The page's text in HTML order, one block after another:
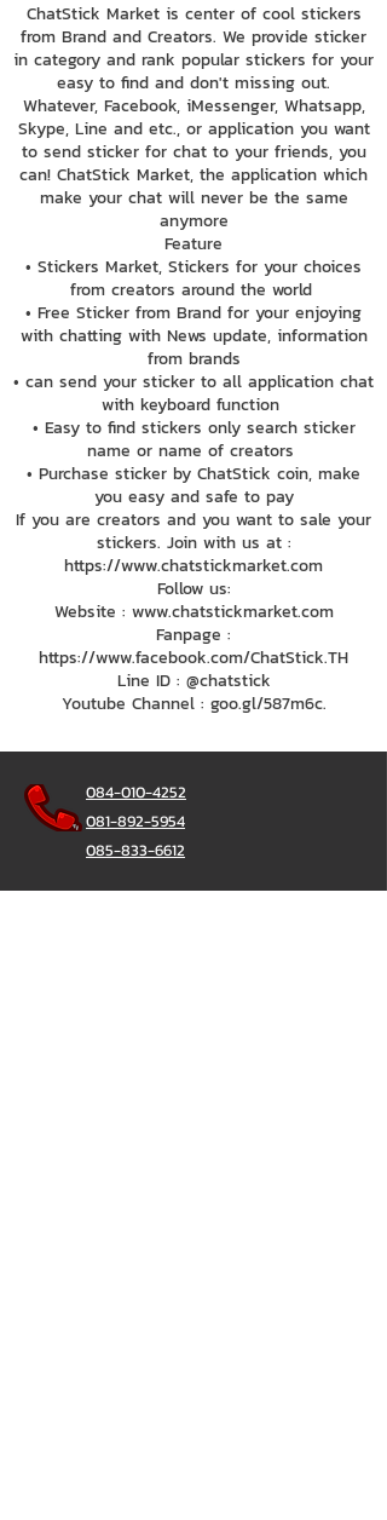
ChatStick Market is center of cool stickers
from Brand and Creators. We provide sticker
in category and rank popular stickers for your
easy to find and don't missing out.
Whatever, Facebook, iMessenger, Whatsapp,
Skype, Line and etc., or application you want
to send sticker for chat to your friends, you
can! ChatStick Market, the application which
make your chat will never be the same
anymore
Feature
• Stickers Market, Stickers for your choices
from creators around the world
• Free Sticker from Brand for your enjoying
with chatting with News update, information
from brands
• can send your sticker to all application chat
with keyboard function
• Easy to find stickers only search sticker
name or name of creators
• Purchase sticker by ChatStick coin, make
you easy and safe to pay
If you are creators and you want to sale your
stickers. Join with us at :
https://www.chatstickmarket.com
Follow us:
Website : www.chatstickmarket.com
Fanpage :
https://www.facebook.com/ChatStick.TH
Line ID : @chatstick
Youtube Channel : goo.gl/587m6c.
084-010-4252
081-892-5954
085-833-6612